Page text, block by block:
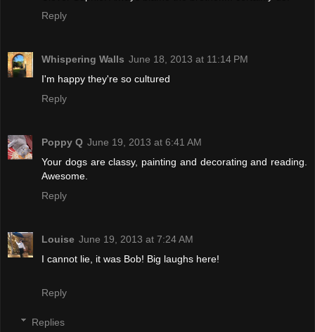
Reply
Whispering Walls June 18, 2013 at 11:14 PM
I'm happy they're so cultured
Reply
Poppy Q June 19, 2013 at 6:41 AM
Your dogs are classy, painting and decorating and reading.
Awesome.
Reply
Louise June 19, 2013 at 7:24 AM
I cannot lie, it was Bob! Big laughs here!
Reply
Replies